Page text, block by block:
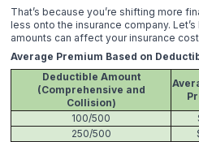
That’s because you’re shifting more
less onto the insurance company.
amounts can affect your insurance
Average Premium Based on
Deductible Amount
(Comprehensive and
Collision)
100/500
250/500